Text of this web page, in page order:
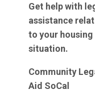
Get help with
assistance
to your housing
situation.
Community
Aid SoCal